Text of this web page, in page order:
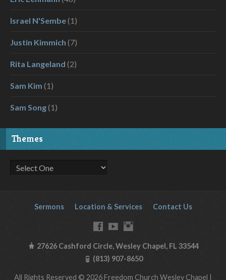
Israel N'Sembe(1)
Justin Kimmich (7)
Rita Langeland (2)
Sam Kim (1)
Sam Song(1)
Themes
Sermons Location & Services Contact Us
27626 Cashford Circle, Wesley Chapel, FL 33544
(813) 907-8650
All Rights Reserved © 2026 Freedom Church Wesley Chapel |